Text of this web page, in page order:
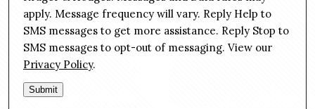
*
e
n
t
apply. Message frequency will vary. Reply Help to
SMS messages to get more assistance. Reply Stop to
SMS messages to opt-out of messaging. View our
Privacy Policy.
Submit